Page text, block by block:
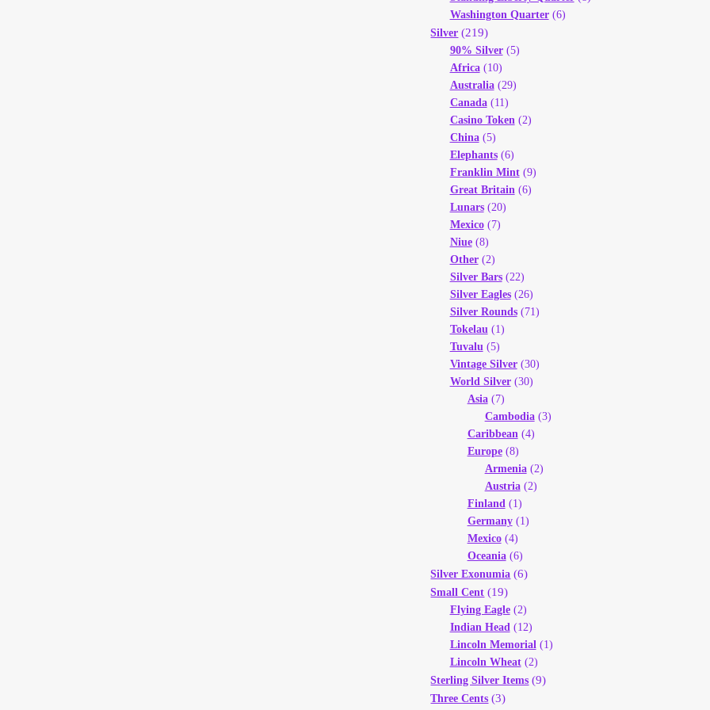
Washington Quarter(6)
Silver (219)
90% Silver(5)
Africa(10)
Australia(29)
Canada(11)
Casino Token (2)
China(5)
Elephants(6)
Franklin Mint(9)
Great Britain (6)
Lunars(20)
Mexico(7)
Niue(8)
Other(2)
Silver Bars(22)
Silver Eagles(26)
Silver Rounds(71)
Tokelau (1)
Tuvalu (5)
Vintage Silver(30)
World Silver(30)
Asia(7)
Cambodia(3)
Caribbean (4)
Europe(8)
Armenia(2)
Austria(2)
Finland (1)
Germany(1)
Mexico(4)
Oceania(6)
Silver Exonumia (6)
Small Cent (19)
Flying Eagle(2)
Indian Head (12)
Lincoln Memorial (1)
Lincoln Wheat(2)
Sterling Silver Items (9)
Three Cents (3)